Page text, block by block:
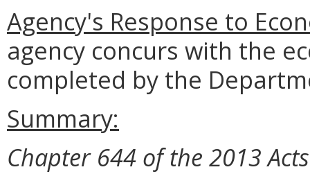
Agency's Response to
agency concurs with the
completed by the
Summary:
Chapter 644 of the 2013